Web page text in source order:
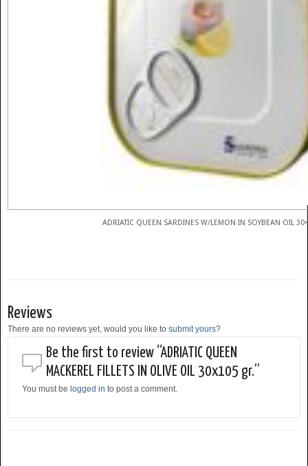
ADRIATIC QUEEN SARDINES W/LEMON IN SOYBEAN OIL
Reviews
There are no reviews yet, would you like to submit yours?
Be the first to review “ADRIATIC QUEEN
MACKEREL FILLETS IN OLIVE OIL 30x105 gr.”
You must be logged in to post a comment.